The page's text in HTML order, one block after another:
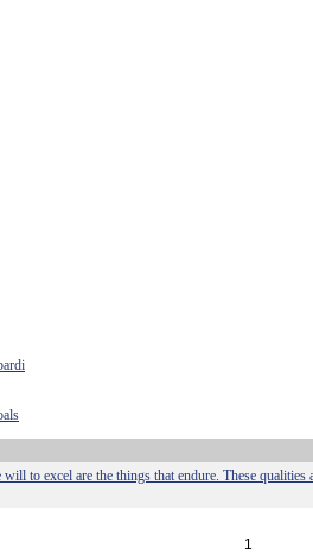
to excel are the things that endure. These qualities
1